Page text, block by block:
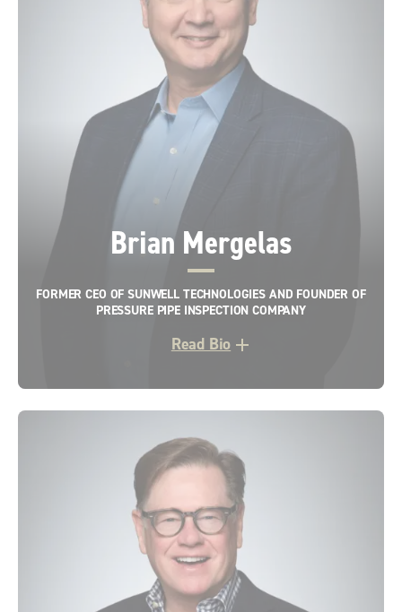
Brian Mergelas
FORMER CEO OF SUNWELL TECHNOLOGIES AND FOUNDER OF
PRESSURE PIPE INSPECTION COMPANY
Read Bio